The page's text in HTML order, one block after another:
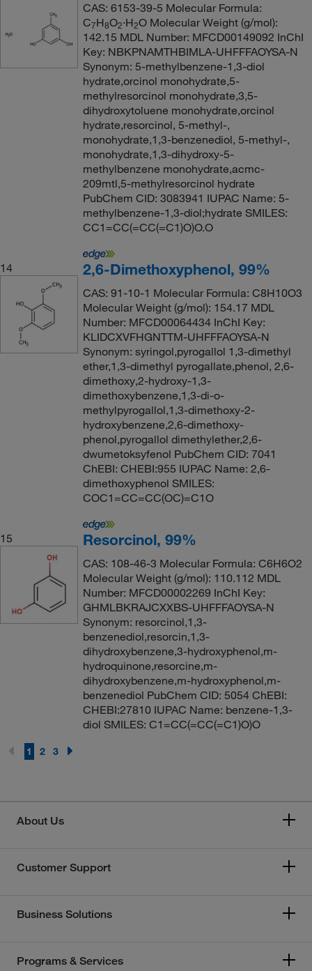
CAS: 6153-39-5 Molecular Formula:
C7H8O2·H2O Molecular Weight (g/mol):
142.15 MDL Number: MFCD00149092 InChI
Key: NBKPNAMTHBIMLA-UHFFFAOYSA-N
Synonym: 5-methylbenzene-1,3-diol
hydrate,orcinol monohydrate,5-
methylresorcinol monohydrate,3,5-
dihydroxytoluene monohydrate,orcinol
hydrate,resorcinol, 5-methyl-,
monohydrate,1,3-benzenediol, 5-methyl-,
monohydrate,1,3-dihydroxy-5-
methylbenzene monohydrate,acmc-
209mtl,5-methylresorcinol hydrate
PubChem CID: 3083941 IUPAC Name: 5-
methylbenzene-1,3-diol;hydrate SMILES:
CC1=CC(=CC(=C1)O)O.O
14 2,6-Dimethoxyphenol, 99%
CAS: 91-10-1 Molecular Formula: C8H10O3
Molecular Weight (g/mol): 154.17 MDL
Number: MFCD00064434 InChI Key:
KLIDCXVFHGNTTM-UHFFFAOYSA-N
Synonym: syringol,pyrogallol 1,3-dimethyl
ether,1,3-dimethyl pyrogallate,phenol, 2,6-
dimethoxy,2-hydroxy-1,3-
dimethoxybenzene,1,3-di-o-
methylpyrogallol,1,3-dimethoxy-2-
hydroxybenzene,2,6-dimethoxy-
phenol,pyrogallol dimethylether,2,6-
dwumetoksyfenol PubChem CID: 7041
ChEBI: CHEBI:955 IUPAC Name: 2,6-
dimethoxyphenol SMILES:
COC1=CC=CC(OC)=C1O
15 Resorcinol, 99%
CAS: 108-46-3 Molecular Formula: C6H6O2
Molecular Weight (g/mol): 110.112 MDL
Number: MFCD00002269 InChI Key:
GHMLBKRAJCXXBS-UHFFFAOYSA-N
Synonym: resorcinol,1,3-
benzenediol,resorcin,1,3-
dihydroxybenzene,3-hydroxyphenol,m-
hydroquinone,resorcine,m-
dihydroxybenzene,m-hydroxyphenol,m-
benzenediol PubChem CID: 5054 ChEBI:
CHEBI:27810 IUPAC Name: benzene-1,3-
diol SMILES: C1=CC(=CC(=C1)O)O
1 2 3
About Us
Customer Support
Business Solutions
Programs & Services